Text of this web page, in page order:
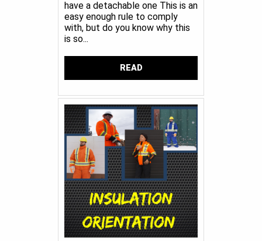
have a detachable one This is an
easy enough rule to comply
with, but do you know why this
is so...
READ